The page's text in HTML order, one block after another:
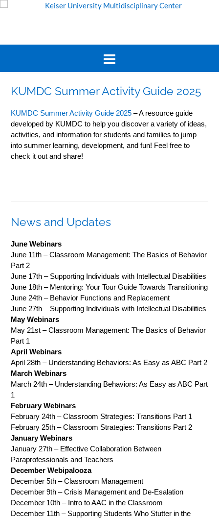
KUMDC Summer Activity Guide 2025
KUMDC Summer Activity Guide 2025 – A resource guide
developed by KUMDC to help you discover a variety of ideas,
activities, and information for students and families to jump
into summer learning, development, and fun! Feel free to
check it out and share!
News and Updates
June Webinars
June 11th – Classroom Management: The Basics of Behavior
Part 2
June 17th – Supporting Individuals with Intellectual Disabilities
June 18th – Mentoring: Your Tour Guide Towards Transitioning
June 24th – Behavior Functions and Replacement
June 27th – Supporting Individuals with Intellectual Disabilities
May Webinars
May 21st – Classroom Management: The Basics of Behavior
Part 1
April Webinars
April 28th – Understanding Behaviors: As Easy as ABC Part 2
March Webinars
March 24th – Understanding Behaviors: As Easy as ABC Part
1
February Webinars
February 24th – Classroom Strategies: Transitions Part 1
February 25th – Classroom Strategies: Transitions Part 2
January Webinars
January 27th – Effective Collaboration Between
Paraprofessionals and Teachers
December Webipalooza
December 5th – Classroom Management
December 9th – Crisis Management and De-Esalation
December 10th – Intro to AAC in the Classroom
December 11th – Supporting Students Who Stutter in the